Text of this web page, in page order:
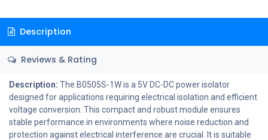
Description
Reviews & Rating
Description: The B0505S-1W is a 5V DC-DC power isolator
designed for applications requiring electrical isolation and efficient
voltage conversion. This compact and robust module ensures
stable performance in environments where noise reduction and
protection against electrical interference are crucial. It is suitable